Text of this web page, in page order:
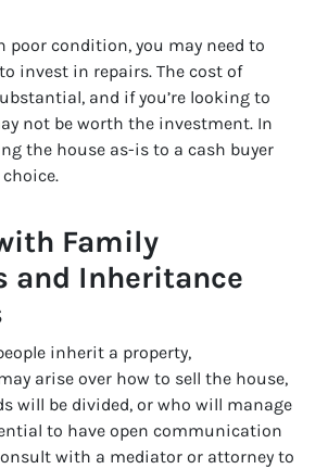
poor condition, you may need to
invest in repairs. The cost of
and if you’re looking to
not be worth the investment. In
the house as-is to a cash buyer
Family
and Inheritance
inherit a property,
arise over how to sell the house,
will be divided, or who will manage
to have open communication
with a mediator or attorney to